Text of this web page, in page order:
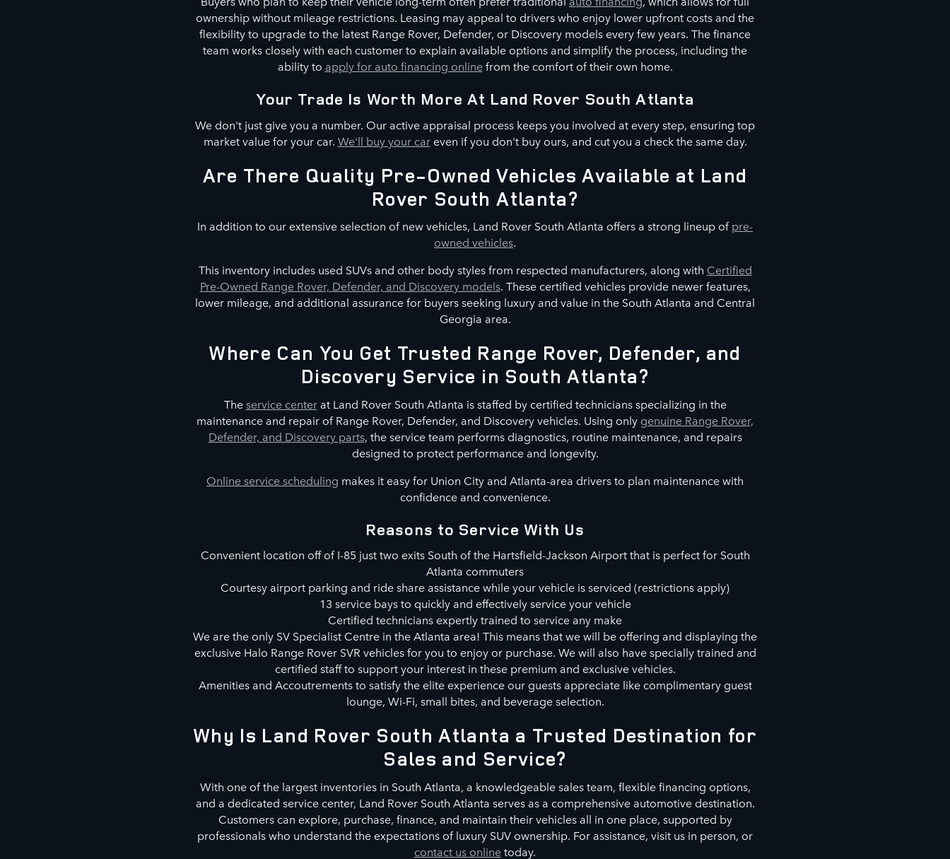
ownership without mileage restrictions. Leasing may appeal to drivers who enjoy lower upfront costs and the
flexibility to upgrade to the latest Range Rover, Defender, or Discovery models every few years. The finance
team works closely with each customer to explain available options and simplify the process, including the
ability to apply for auto financing onlinefrom the comfort of their own home.
Your Trade Is Worth More At Land Rover South Atlanta
We don't just give you a number. Our active appraisal process keeps you involved at every step, ensuring top
market value for your car. We'll buy your careven if you don't buy ours, and cut you a check the same day.
Are There Quality Pre-Owned Vehicles Available at Land
Rover South Atlanta?
In addition to our extensive selection of new vehicles, Land Rover South Atlanta offers a strong lineup ofpre-
owned vehicles.
This inventory includes used SUVs and other body styles from respected manufacturers, along with Certified
Pre-Owned Range Rover, Defender, and Discovery models. These certified vehicles provide newer features,
lower mileage, and additional assurance for buyers seeking luxury and value in the South Atlanta and Central
Georgia area.
Where Can You Get Trusted Range Rover, Defender, and
Discovery Service in South Atlanta?
The service centerat Land Rover South Atlanta is staffed by certified technicians specializing in the
maintenance and repair of Range Rover, Defender, and Discovery vehicles. Using only genuine Range Rover,
Defender, and Discovery parts, the service team performs diagnostics, routine maintenance, and repairs
designed to protect performance and longevity.
Online service scheduling makes it easy for Union City and Atlanta-area drivers to plan maintenance with
confidence and convenience.
Reasons to Service With Us
Convenient location off of I-85 just two exits South of the Hartsfield-Jackson Airport that is perfect for South
Atlanta commuters
Courtesy airport parking and ride share assistance while your vehicle is serviced (restrictions apply)
13 service bays to quickly and effectively service your vehicle
Certified technicians expertly trained to service any make
We are the only SV Specialist Centre in the Atlanta area! This means that we will be offering and displaying the
exclusive Halo Range Rover SVR vehicles for you to enjoy or purchase. We will also have specially trained and
certified staff to support your interest in these premium and exclusive vehicles.
Amenities and Accoutrements to satisfy the elite experience our guests appreciate like complimentary guest
lounge, Wi-Fi, small bites, and beverage selection.
Why Is Land Rover South Atlanta a Trusted Destination for
Sales and Service?
With one of the largest inventories in South Atlanta, a knowledgeable sales team, flexible financing options,
and a dedicated service center, Land Rover South Atlanta serves as a comprehensive automotive destination.
Customers can explore, purchase, finance, and maintain their vehicles all in one place, supported by
professionals who understand the expectations of luxury SUV ownership. For assistance, visit us in person, or
contact us onlinetoday.